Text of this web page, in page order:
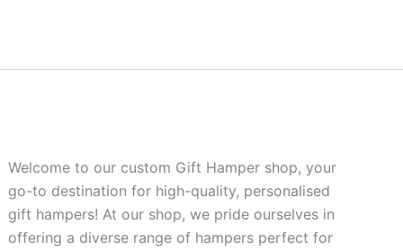
Welcome to our custom Gift Hamper shop, your
go-to destination for high-quality, personalised
gift hampers! At our shop, we pride ourselves in
offering a diverse range of hampers perfect for